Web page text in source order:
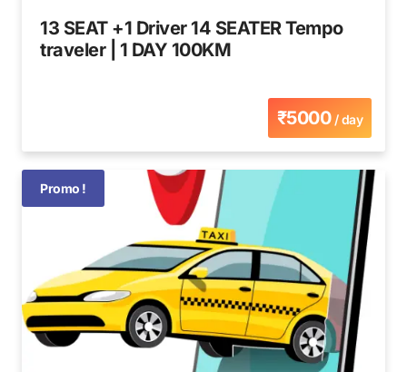
13 SEAT +1 Driver 14 SEATER Tempo
traveler | 1 DAY 100KM
₹5000/ day
Promo !